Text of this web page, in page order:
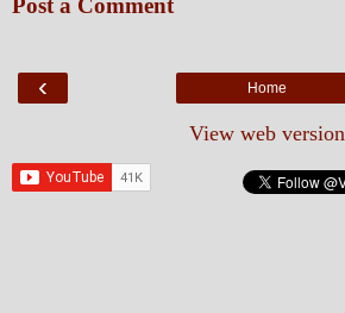
Post a Comment
‹ Home
View web version